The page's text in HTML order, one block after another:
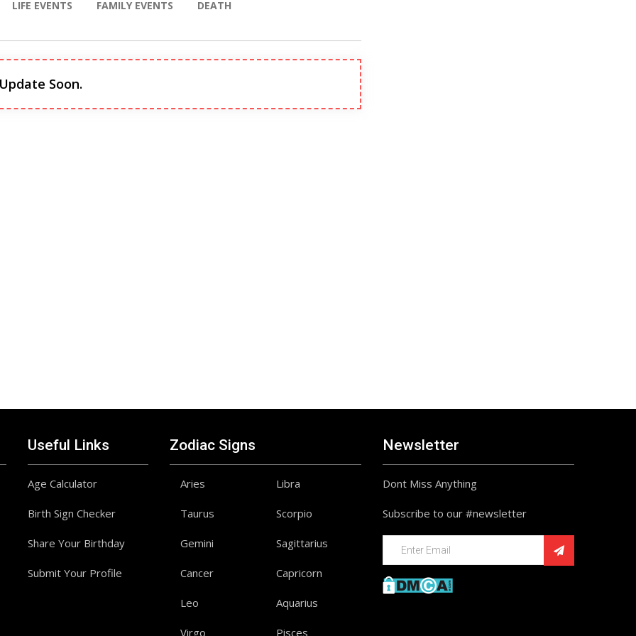
LIFE EVENTS FAMILY EVENTS DEATH
Soon.
Useful Links
Age Calculator
Birth Sign Checker
Share Your Birthday
Submit Your Profile
Zodiac Signs
Aries
Taurus
Gemini
Cancer
Leo
Virgo
Libra
Scorpio
Sagittarius
Capricorn
Aquarius
Pisces
Newsletter
Dont Miss Anything
Subscribe to our #newsletter